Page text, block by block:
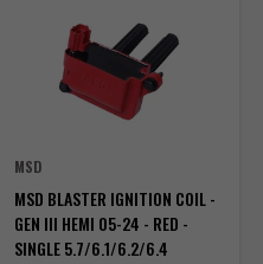
MSD
MSD BLASTER IGNITION COIL -
GEN III HEMI 05-24 - RED -
SINGLE 5.7/6.1/6.2/6.4